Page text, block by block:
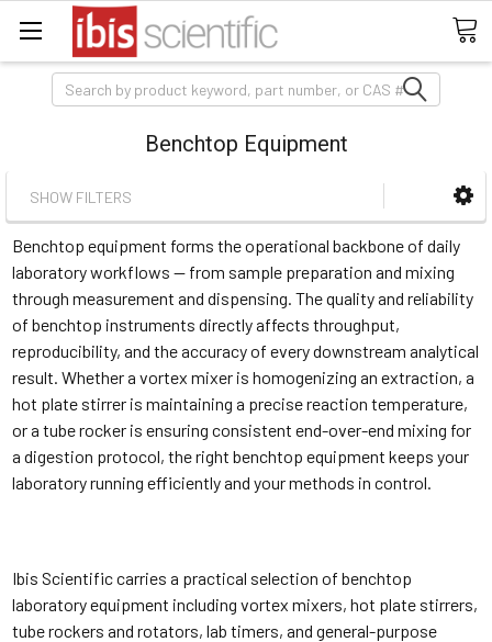
Search
Benchtop Equipment
SHOW FILTERS
Benchtop equipment forms the operational backbone of daily
laboratory workflows — from sample preparation and mixing
through measurement and dispensing. The quality and reliability
of benchtop instruments directly affects throughput,
reproducibility, and the accuracy of every downstream analytical
result. Whether a vortex mixer is homogenizing an extraction, a
hot plate stirrer is maintaining a precise reaction temperature,
or a tube rocker is ensuring consistent end-over-end mixing for
a digestion protocol, the right benchtop equipment keeps your
laboratory running efficiently and your methods in control.
Ibis Scientific carries a practical selection of benchtop
laboratory equipment including vortex mixers, hot plate stirrers,
tube rockers and rotators, lab timers, and general-purpose